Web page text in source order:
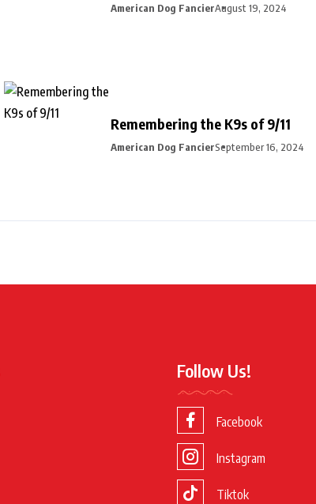
American Dog FancierAugust 19, 2024
Remembering the K9s of 9/11
American Dog FancierSeptember 16, 2024
Follow Us!
Facebook
Instagram
Tiktok